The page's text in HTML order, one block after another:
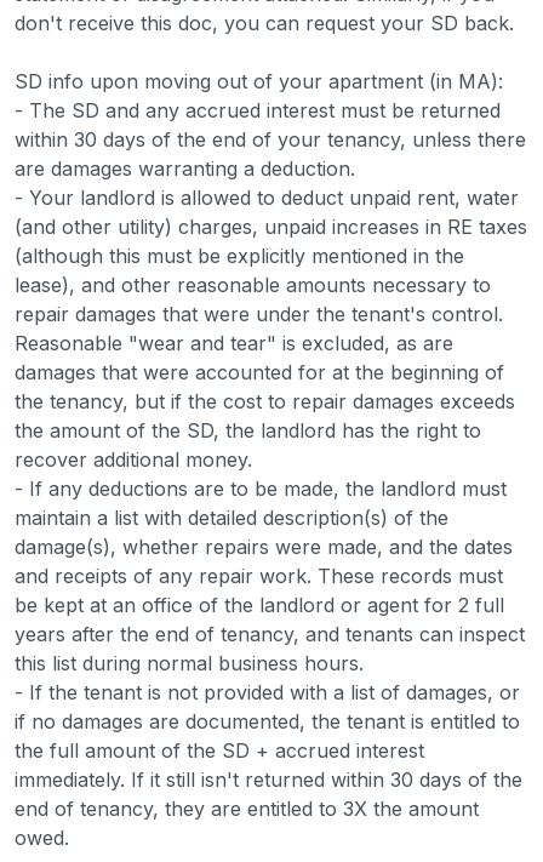
don't receive this doc, you can request your SD back.
SD info upon moving out of your apartment (in MA):
- The SD and any accrued interest must be returned
within 30 days of the end of your tenancy, unless there
are damages warranting a deduction.
- Your landlord is allowed to deduct unpaid rent, water
(and other utility) charges, unpaid increases in RE taxes
(although this must be explicitly mentioned in the
lease), and other reasonable amounts necessary to
repair damages that were under the tenant's control.
Reasonable "wear and tear" is excluded, as are
damages that were accounted for at the beginning of
the tenancy, but if the cost to repair damages exceeds
the amount of the SD, the landlord has the right to
recover additional money.
- If any deductions are to be made, the landlord must
maintain a list with detailed description(s) of the
damage(s), whether repairs were made, and the dates
and receipts of any repair work. These records must
be kept at an office of the landlord or agent for 2 full
years after the end of tenancy, and tenants can inspect
this list during normal business hours.
- If the tenant is not provided with a list of damages, or
if no damages are documented, the tenant is entitled to
the full amount of the SD + accrued interest
immediately. If it still isn't returned within 30 days of the
end of tenancy, they are entitled to 3X the amount
owed.